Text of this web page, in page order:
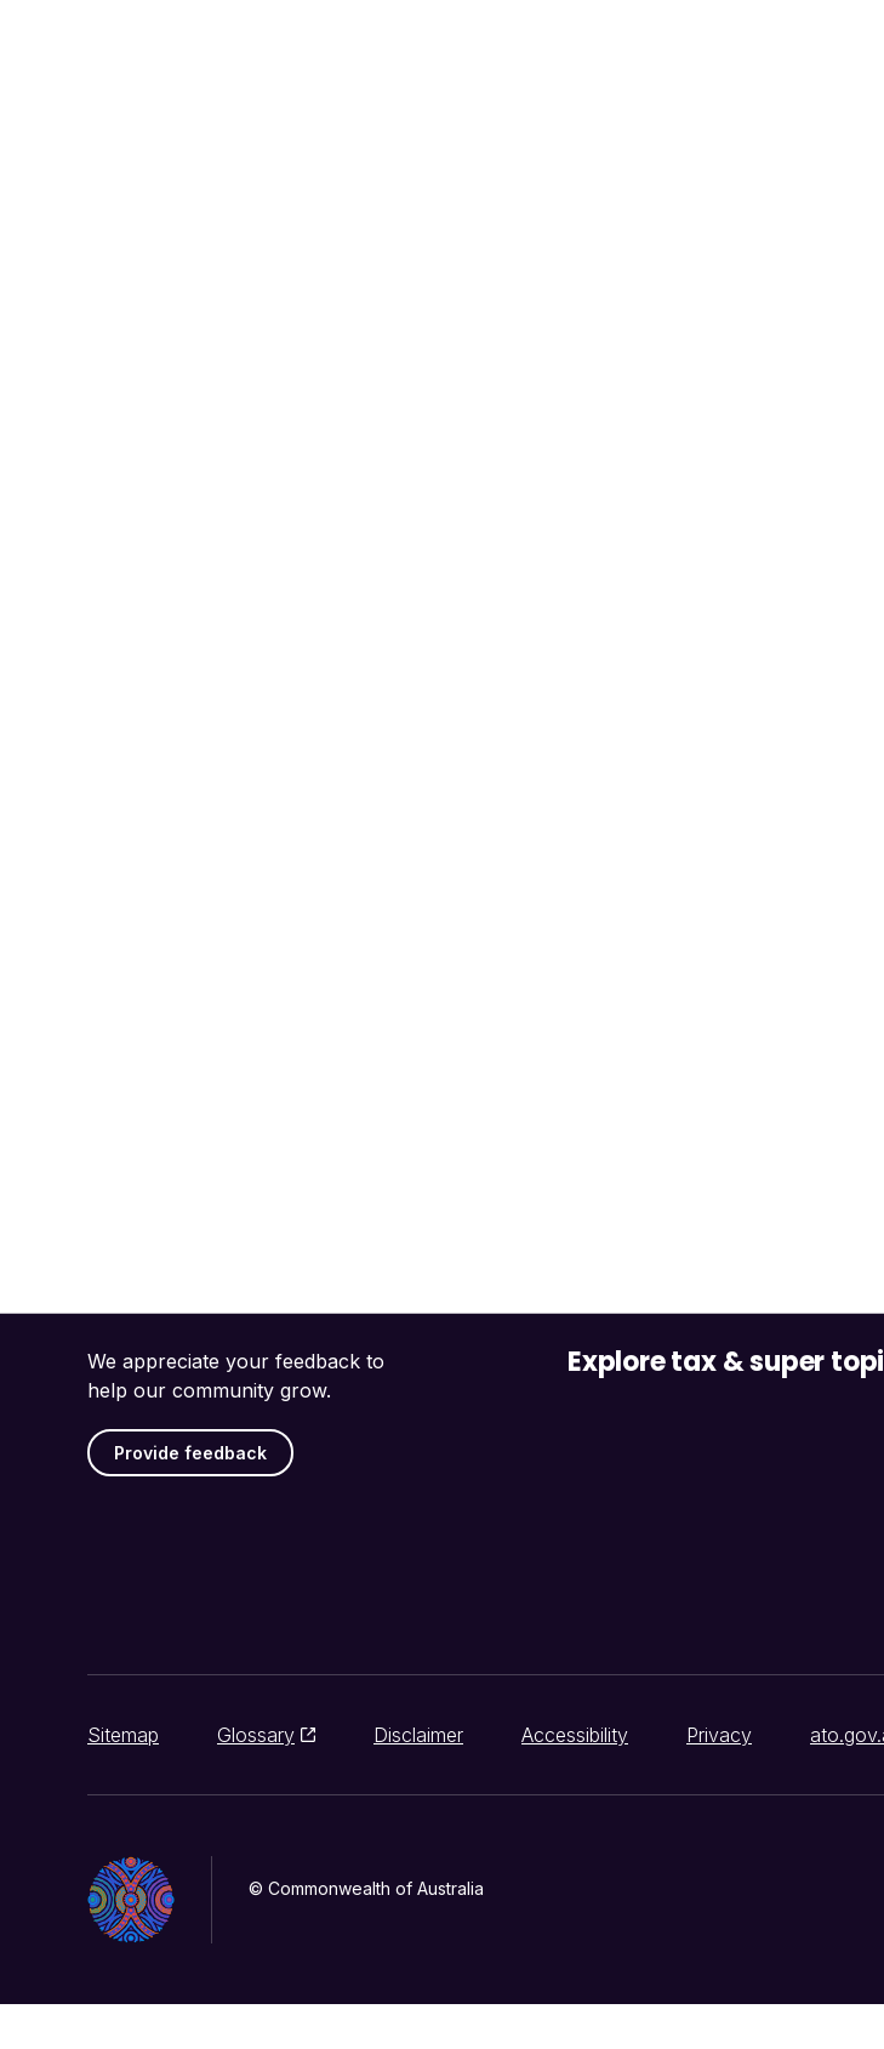
We appreciate your feedback to
help our community grow.
Provide feedback
Explore tax & super
Sitemap Glossary Disclaimer Accessibility Privacy
© Commonwealth of Australia